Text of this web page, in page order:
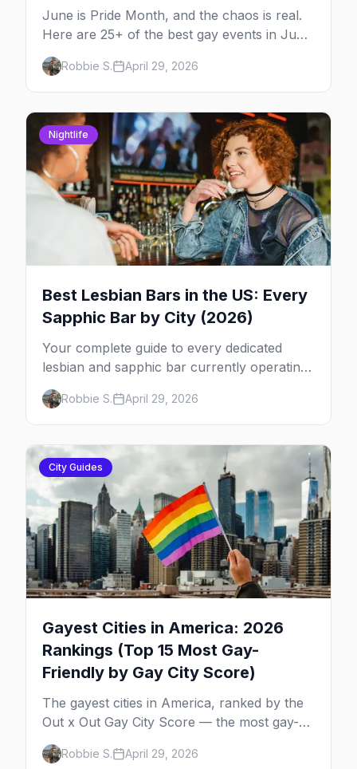
June is Pride Month, and the chaos is real.
Here are 25+ of the best gay events in June
2026 across North America, organized by
week so you can actually plan your travel.
Robbie S. April 29, 2026
Nightlife
Best Lesbian Bars in the US: Every
Sapphic Bar by City (2026)
Your complete guide to every dedicated
lesbian and sapphic bar currently operating
in the US, mapped by city, with what makes
each one worth the trip.
Robbie S. April 29, 2026
City Guides
Gayest Cities in America: 2026
Rankings (Top 15 Most Gay-
Friendly by Gay City Score)
The gayest cities in America, ranked by the
Out x Out Gay City Score — the most gay-
friendly places for nightlife, safety,
community, events, and more, with the top
Robbie S. April 29, 2026